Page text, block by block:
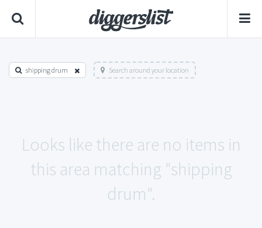
shipping drum Search around your location
Looks like there are no items in
this area matching "shipping
drum".